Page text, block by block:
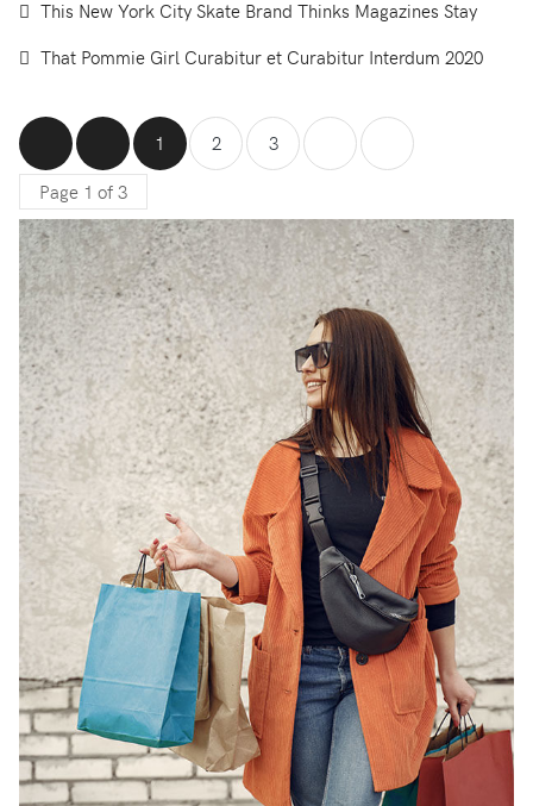
This New York City Skate Brand Thinks Magazines Stay
That Pommie Girl Curabitur et Curabitur Interdum 2020
Page 1 of 3
1 2 3